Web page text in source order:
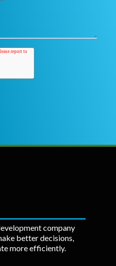
company
better decisions,
more efficiently.